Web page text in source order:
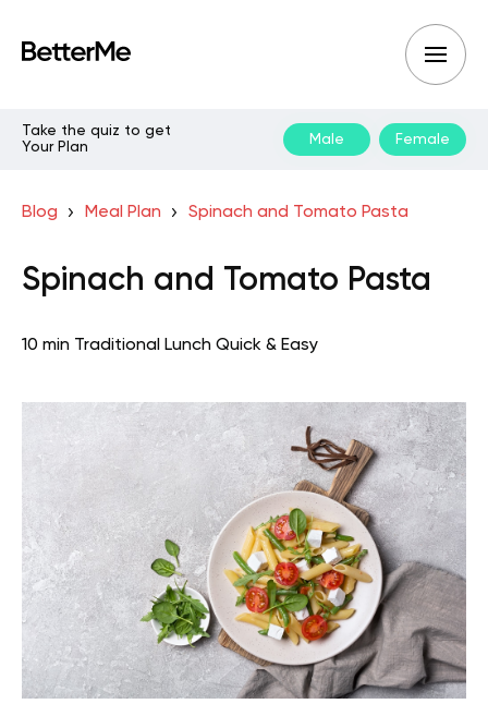
Take the quiz to get
Your Plan
Male Female
Blog Meal Plan Spinach and Tomato Pasta
Spinach and Tomato Pasta
10 min Traditional Lunch Quick & Easy